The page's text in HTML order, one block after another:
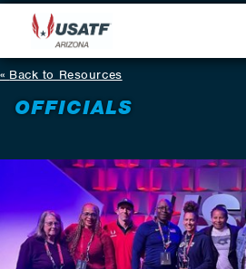
Back to Resources
OFFICIALS